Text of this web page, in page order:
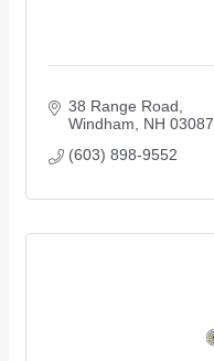
38 Range Road
Windham
NH 03087
(603) 898-9552